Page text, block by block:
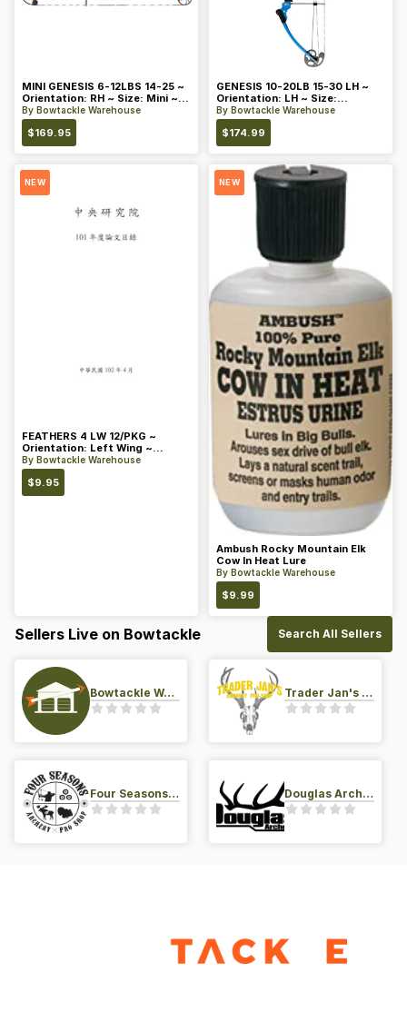
MINI GENESIS 6-12LBS 14-25 ~
Orientation: RH ~ Size: Mini ~
Color: Blue
By Bowtackle Warehouse
$169.95
GENESIS 10-20LB 15-30 LH ~
Orientation: LH ~ Size:
Standard ~ Color: Blue
By Bowtackle Warehouse
$174.99
NEW
FEATHERS 4 LW 12/PKG ~
Orientation: Left Wing ~
Length: 4 ~ Color: Orange
By Bowtackle Warehouse
$9.95
NEW
Ambush Rocky Mountain Elk
Cow In Heat Lure
By Bowtackle Warehouse
$9.99
Sellers Live on Bowtackle Search All Sellers
Bowtackle Warehouse Trader Jan's Archery Pro-Shop
Four Seasons Archery Pro Shop Douglas Archery LLC